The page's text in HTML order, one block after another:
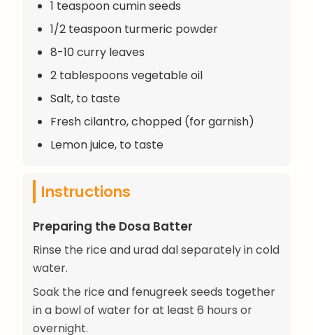
1 teaspoon cumin seeds
1/2 teaspoon turmeric powder
8-10 curry leaves
2 tablespoons vegetable oil
Salt, to taste
Fresh cilantro, chopped (for garnish)
Lemon juice, to taste
Instructions
Preparing the Dosa Batter
Rinse the rice and urad dal separately in cold
water.
Soak the rice and fenugreek seeds together
in a bowl of water for at least 6 hours or
overnight.